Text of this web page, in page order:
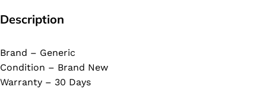
Description
Brand – Generic
Condition – Brand New
Warranty – 30 Days